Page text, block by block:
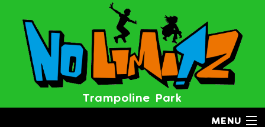
Trampoline Park
MENU